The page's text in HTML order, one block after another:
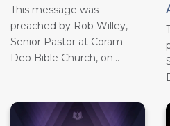
This message was
preached by Rob Willey,
Senior Pastor at Coram
Deo Bible Church, on...